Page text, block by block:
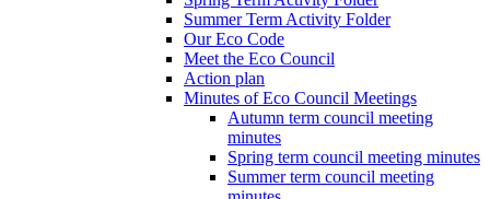
Summer Term Activity Folder
Our Eco Code
Meet the Eco Council
Action plan
Minutes of Eco Council Meetings
Autumn term council meeting
minutes
Spring term council meeting minutes
Summer term council meeting